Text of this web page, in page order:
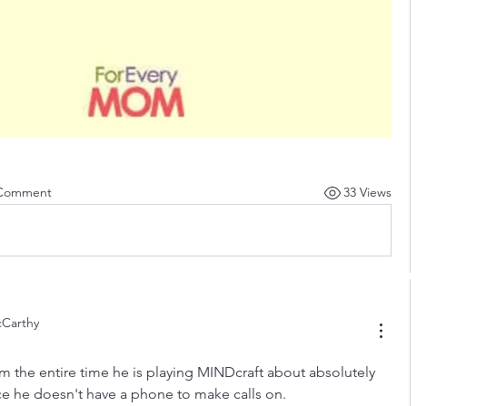
33 Views
the entire time he is playing MINDcraft about absolutely
he doesn't have a phone to make calls on.
©2021 by RAHS - Racine Area HomeSchoolers, Inc.. Proudly created with